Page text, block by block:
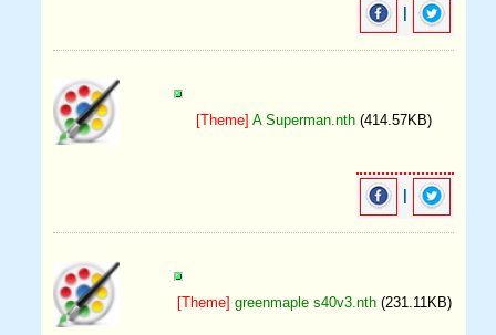
[Theme] A Superman.nth (414.57KB)
[Theme] greenmaple s40v3.nth (231.11KB)